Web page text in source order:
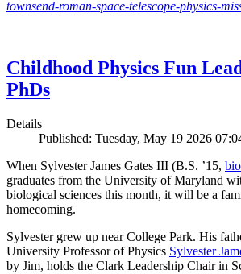
townsend-roman-space-telescope-physics-
Childhood Physics Fun
PhDs
Details
Published: Tuesday, May 19 2026
When Sylvester James Gates III (B.S. ’15,
graduates from the University of Maryland
biological sciences this month, it will be a
homecoming.
Sylvester grew up near College Park. His
University Professor of Physics Sylvester
by Jim, holds the Clark Leadership Chair in